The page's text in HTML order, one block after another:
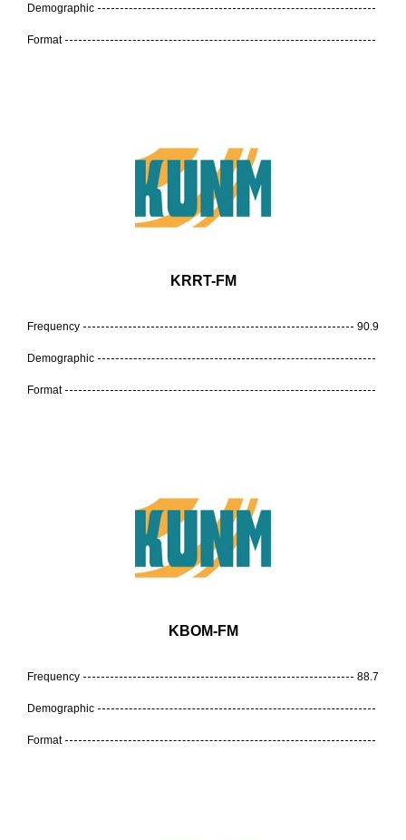
Demographic
Format
KRRT-FM
Frequency 90.9
Demographic
Format
KBOM-FM
Frequency 88.7
Demographic
Format